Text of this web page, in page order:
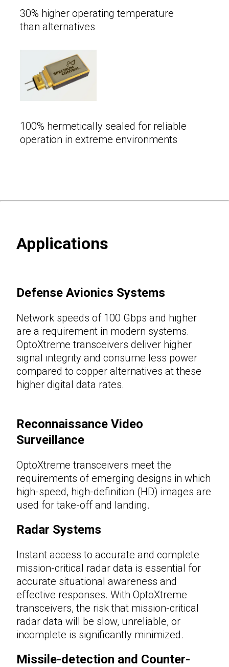
30% higher operating temperature
than alternatives
100% hermetically sealed for reliable
operation in extreme environments
Applications
Defense Avionics Systems
Network speeds of 100 Gbps and higher
are a requirement in modern systems.
OptoXtreme transceivers deliver higher
signal integrity and consume less power
compared to copper alternatives at these
higher digital data rates.
Reconnaissance Video
Surveillance
OptoXtreme transceivers meet the
requirements of emerging designs in which
high-speed, high-definition (HD) images are
used for take-off and landing.
Radar Systems
Instant access to accurate and complete
mission-critical radar data is essential for
accurate situational awareness and
effective responses. With OptoXtreme
transceivers, the risk that mission-critical
radar data will be slow, unreliable, or
incomplete is significantly minimized.
Missile-detection and Counter-